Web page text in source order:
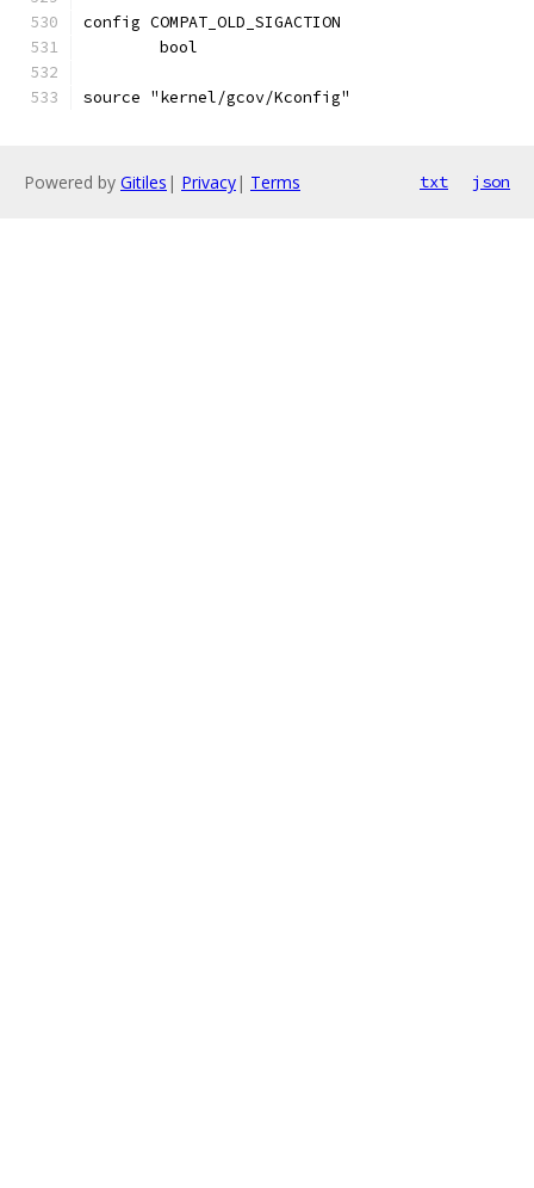
config COMPAT_OLD_SIGACTION
	bool
source "kernel/gcov/Kconfig"
Powered by Gitiles | Privacy| Terms txt json